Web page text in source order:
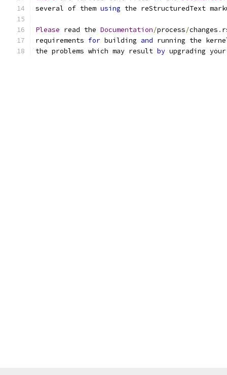
several of them using the reStructuredText
Please read the Documentation/process/changes .
requirements for building and running the
the problems which may result by upgrading